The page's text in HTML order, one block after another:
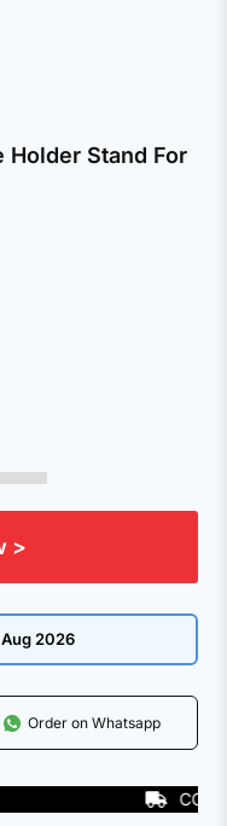
Holder Stand For
>
Aug 2026
Order on Whatsapp
COD